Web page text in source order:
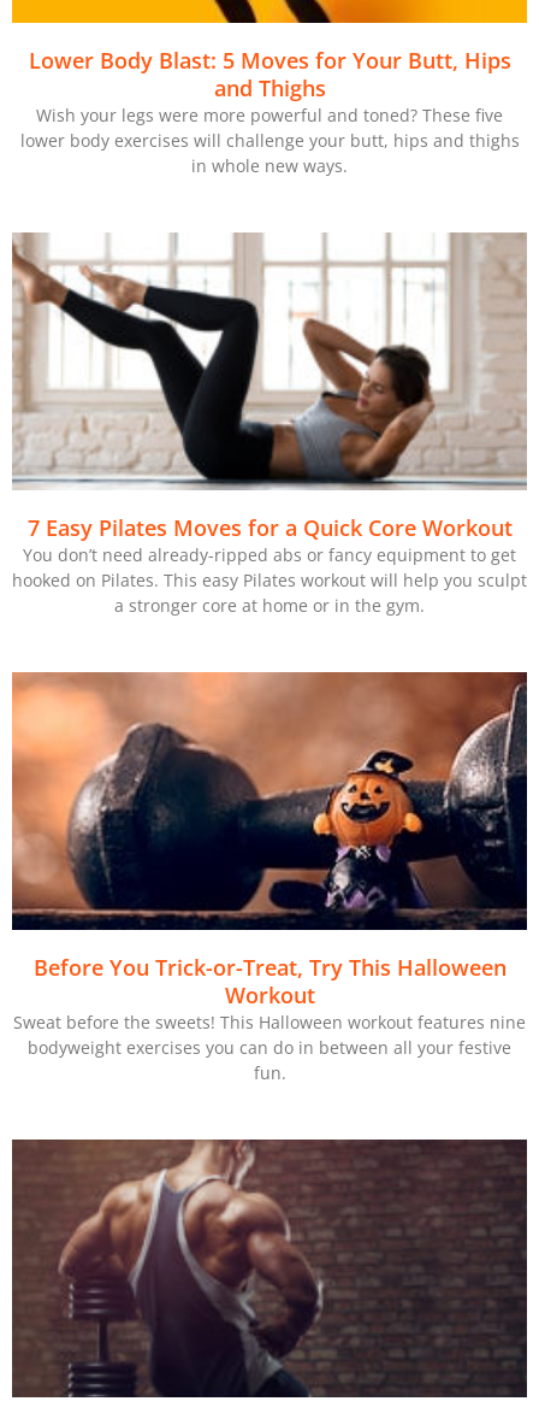
Lower Body Blast: 5 Moves for Your Butt, Hips
and Thighs
Wish your legs were more powerful and toned? These five
lower body exercises will challenge your butt, hips and thighs
in whole new ways.
7 Easy Pilates Moves for a Quick Core Workout
You don’t need already-ripped abs or fancy equipment to get
hooked on Pilates. This easy Pilates workout will help you sculpt
a stronger core at home or in the gym.
Before You Trick-or-Treat, Try This Halloween
Workout
Sweat before the sweets! This Halloween workout features nine
bodyweight exercises you can do in between all your festive
fun.